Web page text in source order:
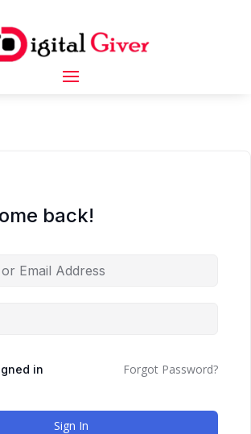
back!
in Forgot Password?
Sign In